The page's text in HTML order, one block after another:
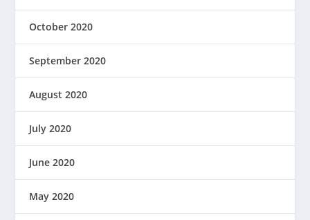
October 2020
September 2020
August 2020
July 2020
June 2020
May 2020